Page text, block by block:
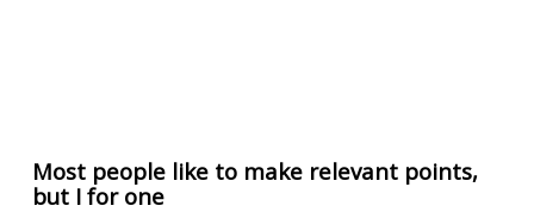
Most people like to make relevant points,
but I for one